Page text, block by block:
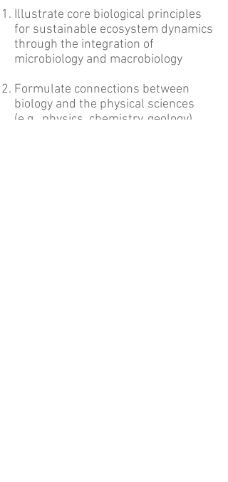
Illustrate core biological principles
for sustainable ecosystem dynamics
through the integration of
microbiology and macrobiology
Formulate connections between
biology and the physical sciences
(e.g., physics, chemistry, geology),